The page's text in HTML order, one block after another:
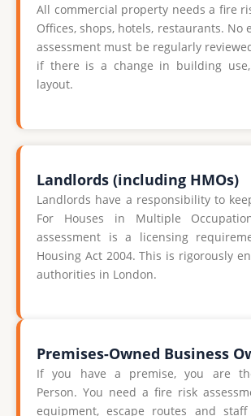
All commercial property needs a fire
Offices, shops, hotels, restaurants. No
assessment must be regularly
if there is a change in building
layout.
Landlords (including HMOs)
Landlords have a responsibility to
For Houses in Multiple
assessment is a licensing
Housing Act 2004. This is rigorously
authorities in London.
Premises-Owned Business
If you have a premise, you are
Person. You need a fire risk
equipment, escape routes and